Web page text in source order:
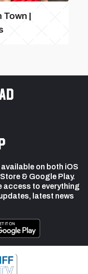
Town |
on both iOS
& Google Play.
access to everything
latest news